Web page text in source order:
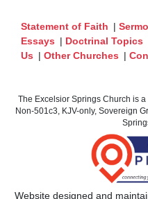
Statement of Faith |
Essays | Doctrinal Topics
Us |Other Churches |
The Excelsior Springs Church is
Non-501c3, KJV-only, Sovereign
Website designed and